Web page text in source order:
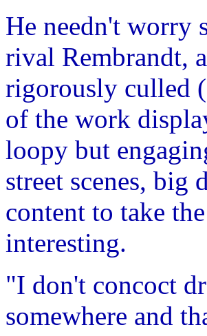
He needn't worry
rival Rembrandt,
rigorously culled
of the work
loopy but
street scenes, big
content to take
interesting.
"I don't concoct
somewhere and